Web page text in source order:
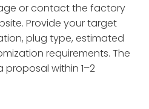
or contact the factory
Provide your target
plug type, estimated
requirements. The
proposal within 1–2